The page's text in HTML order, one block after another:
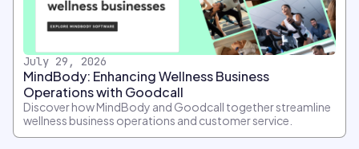
July 29, 2026
MindBody: Enhancing Wellness Business
Operations with Goodcall
Discover how MindBody and Goodcall together streamline
wellness business operations and customer service.